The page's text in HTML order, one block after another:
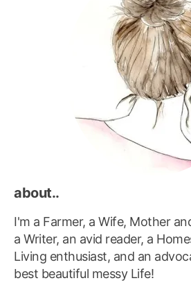
about..
I'm a Farmer, a Wife, Mother
a Writer, an avid reader, a
Living enthusiast, and an
best beautiful messy Life!